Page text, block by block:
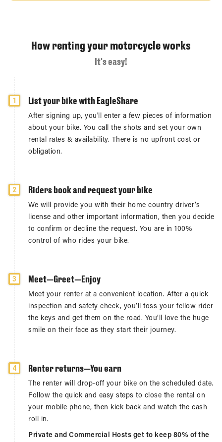
How renting your motorcycle works
It's easy!
1 List your bike with EagleShare
After signing up, you'll enter a few pieces of information
about your bike. You call the shots and set your own
rental rates & availability. There is no upfront cost or
obligation.
2 Riders book and request your bike
We will provide you with their home country driver’s
license and other important information, then you decide
to confirm or decline the request. You are in 100%
control of who rides your bike.
3 Meet—Greet—Enjoy
Meet your renter at a convenient location. After a quick
inspection and safety check, you’ll toss your fellow rider
the keys and get them on the road. You’ll love the huge
smile on their face as they start their journey.
4 Renter returns—You earn
The renter will drop-off your bike on the scheduled date.
Follow the quick and easy steps to close the rental on
your mobile phone, then kick back and watch the cash
roll in.
Private and Commercial Hosts get to keep 80% of the